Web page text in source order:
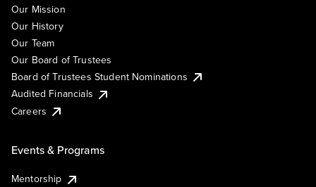
Our Mission
Our History
Our Team
Our Board of Trustees
Board of Trustees Student Nominations
Audited Financials
Careers
Events & Programs
Mentorship